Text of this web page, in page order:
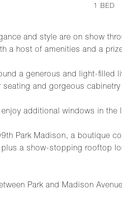
and style are on show
a host of amenities and a
a generous and light-
and gorgeous
additional windows in the
Park Madison, a boutique
a show-stopping rooftop
Park and Madison
1 BED